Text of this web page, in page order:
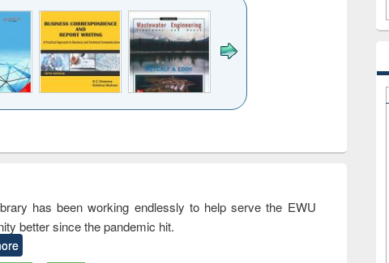
to
&
has been working endlessly to help serve the EWU
better since the pandemic hit.